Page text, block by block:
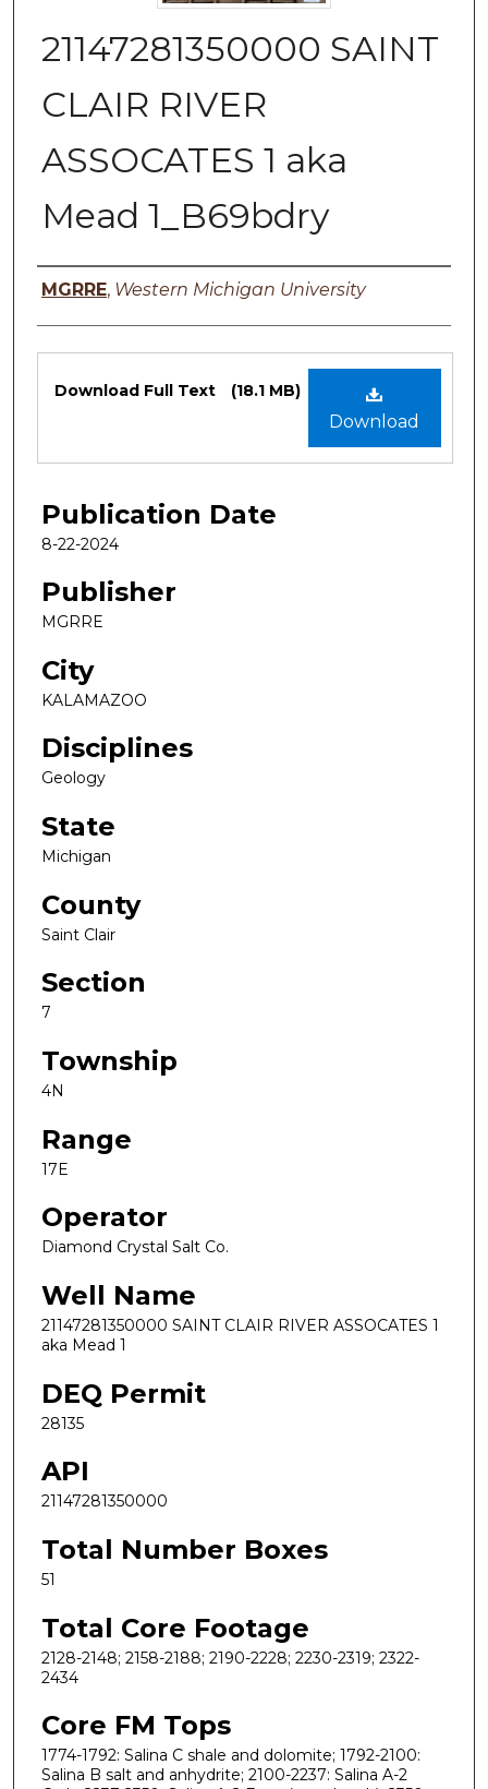
21147281350000 SAINT
CLAIR RIVER
ASSOCATES 1 aka
Mead 1_B69bdry
Authors
MGRRE, Western Michigan University
Files
Download
Download Full Text (18.1 MB)
Publication Date
8-22-2024
Publisher
MGRRE
City
KALAMAZOO
Disciplines
Geology
State
Michigan
County
Saint Clair
Section
7
Township
4N
Range
17E
Operator
Diamond Crystal Salt Co.
Well Name
21147281350000 SAINT CLAIR RIVER ASSOCATES 1
aka Mead 1
DEQ Permit
28135
API
21147281350000
Total Number Boxes
51
Total Core Footage
2128-2148; 2158-2188; 2190-2228; 2230-2319; 2322-
2434
Core FM Tops
1774-1792: Salina C shale and dolomite; 1792-2100:
Salina B salt and anhydrite; 2100-2237: Salina A-2